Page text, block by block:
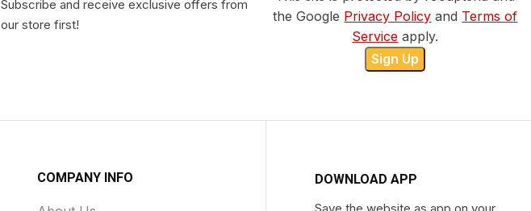
Subscribe and receive exclusive offers from
our store first!
the Google Privacy Policy and Terms of
Service apply.
COMPANY INFO
DOWNLOAD APP